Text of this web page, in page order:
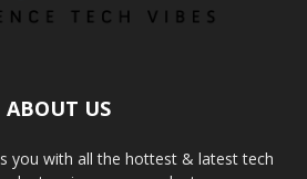
ABOUT US
you with all the hottest & latest tech